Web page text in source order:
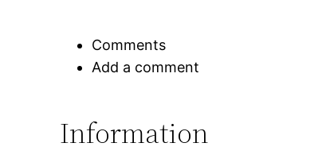
Comments
Add a comment
Information